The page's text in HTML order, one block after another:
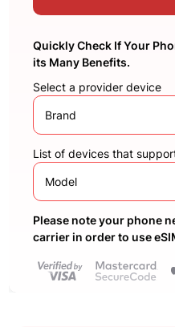
Quickly Check If Your
its Many Benefits.
Select a provider device
Brand
List of devices that
Model
Please note your phone
carrier in order to use